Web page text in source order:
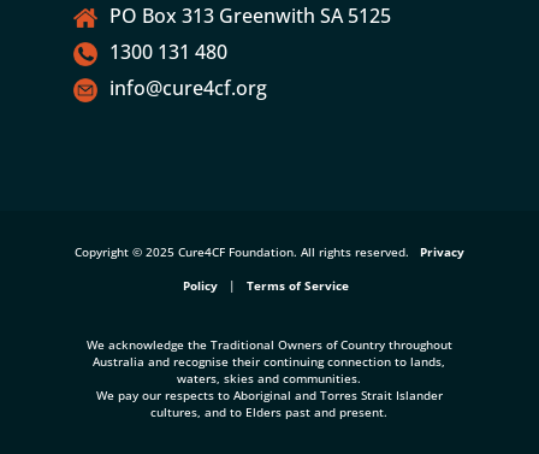
PO Box 313 Greenwith SA 5125
1300 131 480
info@cure4cf.org
Copyright © 2025 Cure4CF Foundation. All rights reserved.
Privacy
Policy
| Terms of Service
We acknowledge the Traditional Owners of Country throughout
Australia and recognise their continuing connection to lands,
waters, skies and communities.
We pay our respects to Aboriginal and Torres Strait Islander
cultures, and to Elders past and present.